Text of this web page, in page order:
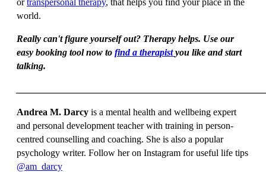
ortranspersonal therapy, that helps you find your place in the
world.
Really can't figure yourself out? Therapy helps. Use our
easy booking tool now to find a therapistyou like and start
talking.
Andrea M. Darcy is a mental health and wellbeing expert
and personal development teacher with training in person-
centred counselling and coaching. She is also a popular
psychology writer. Follow her on Instagram for useful life tips
@am_darcy